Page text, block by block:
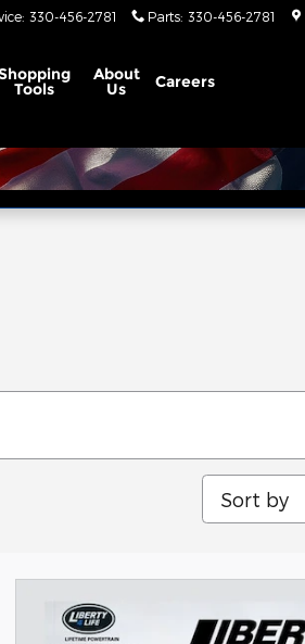
: 330-456-2781 Parts: 330-456-2781
Tools
About
Us Careers
Sort by